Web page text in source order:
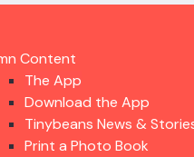
Content
The App
Download the App
Tinybeans News &
Print a Photo Book